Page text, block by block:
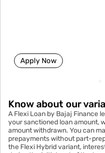
Apply Now
Know about our
A Flexi Loan by Bajaj Finance
your sanctioned loan amount,
amount withdrawn. You can
prepayments without part-
the Flexi Hybrid variant,